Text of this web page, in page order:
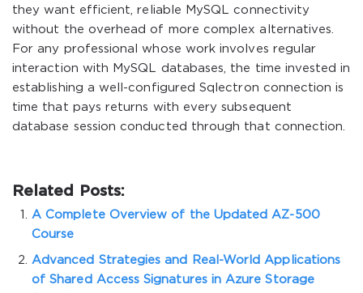
they want efficient, reliable MySQL connectivity
without the overhead of more complex alternatives.
For any professional whose work involves regular
interaction with MySQL databases, the time invested in
establishing a well-configured Sqlectron connection is
time that pays returns with every subsequent
database session conducted through that connection.
Related Posts:
A Complete Overview of the Updated AZ-500
Course
Advanced Strategies and Real-World Applications
of Shared Access Signatures in Azure Storage